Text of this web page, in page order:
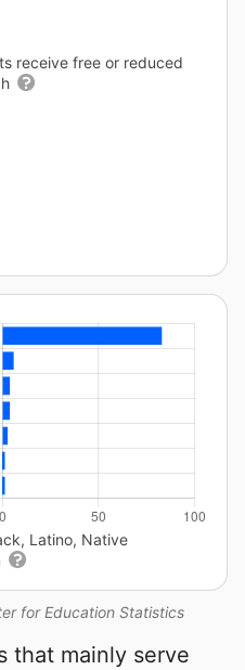
receive free or reduced
for Education Statistics
Latino, Native
that mainly serve